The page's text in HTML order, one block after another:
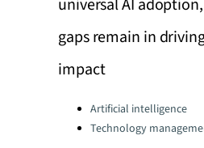
universal AI
gaps remain in
impact
Categories:Artificial intelligence
Technology